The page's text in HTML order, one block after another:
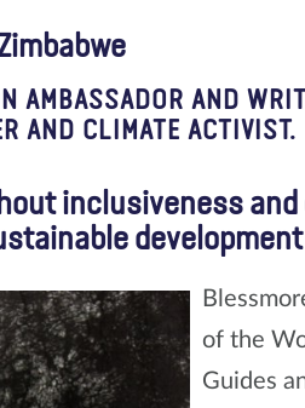
AMBASSADOR AND
AND CLIMATE ACTIVIST.
inclusiveness and
of the
Guides